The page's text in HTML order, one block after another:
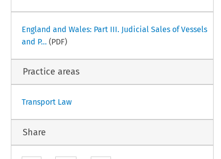
England and Wales: Part III. Judicial Sales of Vessels
and P... (PDF)
Practice areas
Transport Law
Share